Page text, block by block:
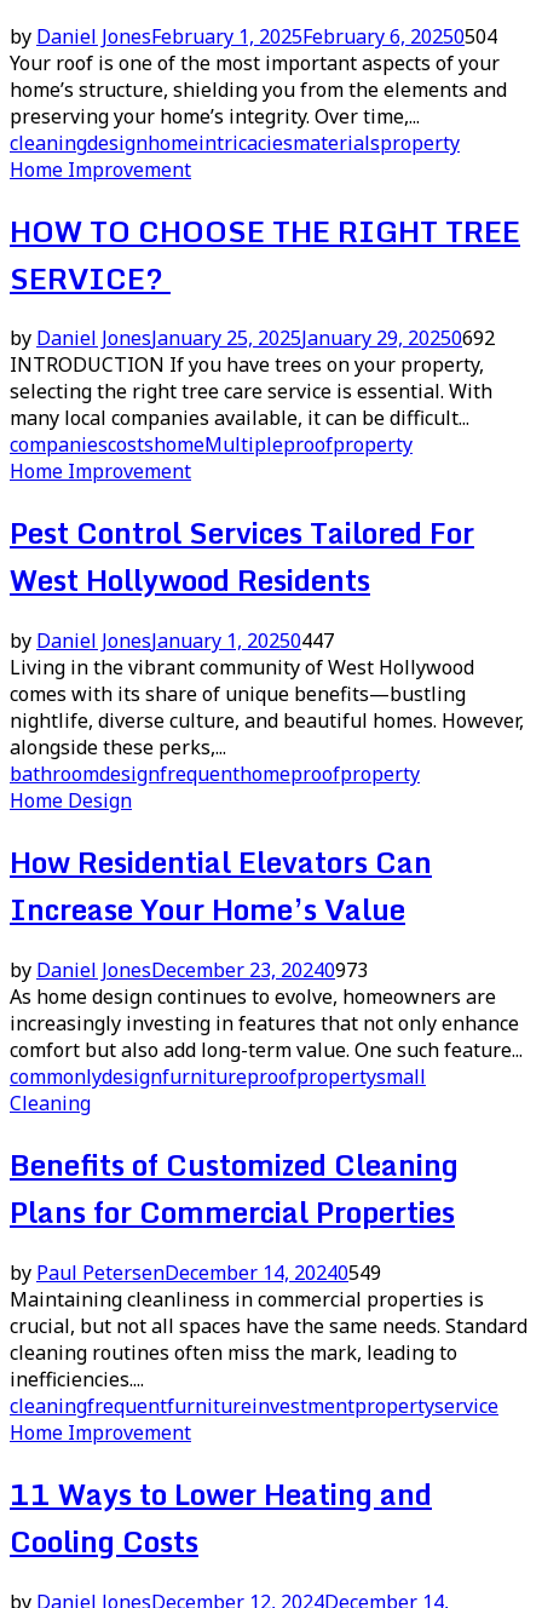
by Daniel JonesFebruary 1, 2025February 6, 20250504
Your roof is one of the most important aspects of your
home’s structure, shielding you from the elements and
preserving your home’s integrity. Over time,...
cleaningdesignhomeintricaciesmaterialsproperty
Home Improvement
HOW TO CHOOSE THE RIGHT TREE
SERVICE?
by Daniel JonesJanuary 25, 2025January 29, 20250692
INTRODUCTION If you have trees on your property,
selecting the right tree care service is essential. With
many local companies available, it can be difficult...
companiescostshomeMultipleproofproperty
Home Improvement
Pest Control Services Tailored For
West Hollywood Residents
by Daniel JonesJanuary 1, 20250447
Living in the vibrant community of West Hollywood
comes with its share of unique benefits—bustling
nightlife, diverse culture, and beautiful homes. However,
alongside these perks,...
bathroomdesignfrequenthomeproofproperty
Home Design
How Residential Elevators Can
Increase Your Home’s Value
by Daniel JonesDecember 23, 20240973
As home design continues to evolve, homeowners are
increasingly investing in features that not only enhance
comfort but also add long-term value. One such feature...
commonlydesignfurnitureproofpropertysmall
Cleaning
Benefits of Customized Cleaning
Plans for Commercial Properties
by Paul PetersenDecember 14, 20240549
Maintaining cleanliness in commercial properties is
crucial, but not all spaces have the same needs. Standard
cleaning routines often miss the mark, leading to
inefficiencies....
cleaningfrequentfurnitureinvestmentpropertyservice
Home Improvement
11 Ways to Lower Heating and
Cooling Costs
by Daniel JonesDecember 12, 2024December 14,